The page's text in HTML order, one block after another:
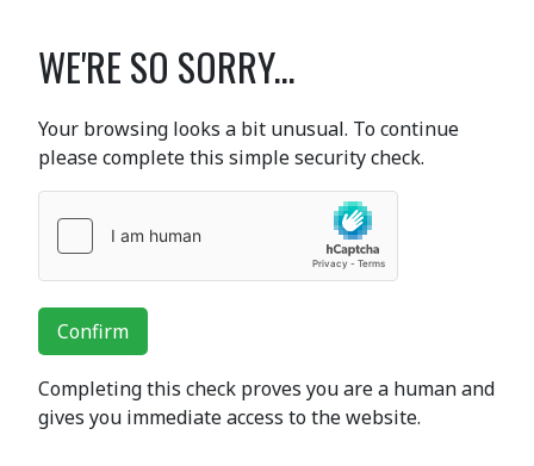
WE'RE SO SORRY...
Your browsing looks a bit unusual. To continue
please complete this simple security check.
Confirm
Completing this check proves you are a human and
gives you immediate access to the website.